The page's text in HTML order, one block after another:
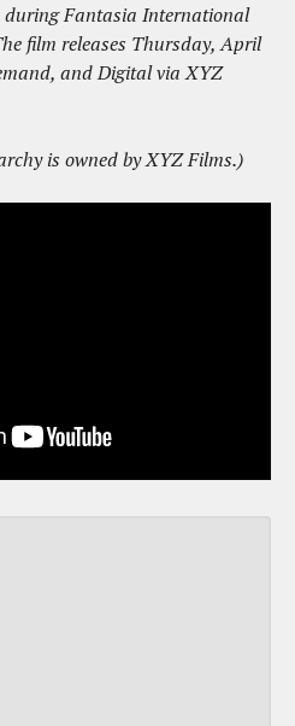
during Fantasia International
film releases Thursday, April
and Digital via XYZ
is owned by XYZ Films.)